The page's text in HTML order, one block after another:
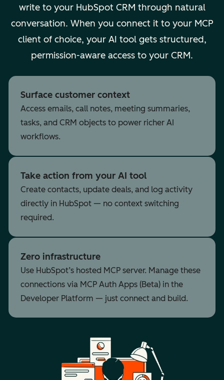
write to your HubSpot CRM through natural
conversation. When you connect it to your MCP
client of choice, your AI tool gets structured,
permission-aware access to your CRM.
Surface customer context
Access emails, call notes, meeting summaries,
tasks, and CRM objects to power richer AI
workflows.
Take action from your AI tool
Create contacts, update deals, and log activity
directly in HubSpot — no context switching
required.
Zero infrastructure
Use HubSpot’s hosted MCP server. Manage these
connections via MCP Auth Apps (Beta) in the
Developer Platform — just connect and build.